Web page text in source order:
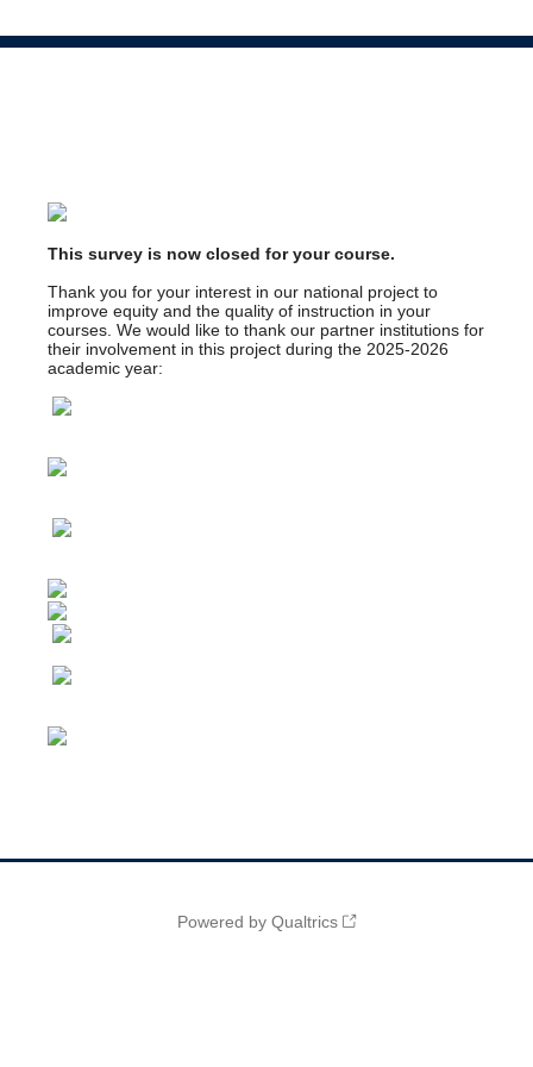
This survey is now closed for your course.
Thank you for your interest in our national project to
improve equity and the quality of instruction in your
courses. We would like to thank our partner institutions for
their involvement in this project during the 2025-2026
academic year:
Powered by Qualtrics